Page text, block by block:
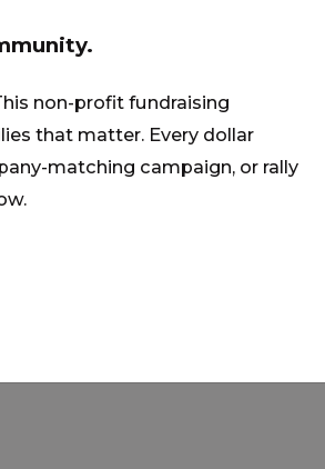
non-profit fundraising
that matter. Every dollar
matching campaign, or rally